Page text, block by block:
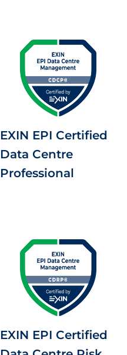
EXIN EPI Certified
Data Centre
Professional
EXIN EPI Certified